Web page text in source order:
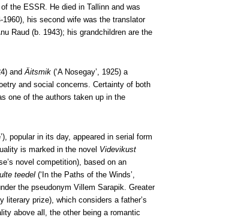
the ESSR. He died in Tallinn and was
his second wife was the translator
Raud (b. 1943); his grandchildren are the
andÄitsmik (‘A Nosegay’, 1925) a
and social concerns. Certainty of both
one of the authors taken up in the
popular in its day, appeared in serial form
is marked in the novel Videvikust
novel competition), based on an
teedel (‘In the Paths of the Winds’,
the pseudonym Villem Sarapik. Greater
literary prize), which considers a father’s
above all, the other being a romantic